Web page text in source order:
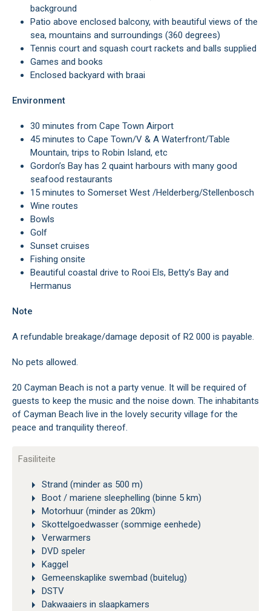
background
Patio above enclosed balcony, with beautiful views of the
sea, mountains and surroundings (360 degrees)
Tennis court and squash court rackets and balls supplied
Games and books
Enclosed backyard with braai
Environment
30 minutes from Cape Town Airport
45 minutes to Cape Town/V & A Waterfront/Table
Mountain, trips to Robin Island, etc
Gordon’s Bay has 2 quaint harbours with many good
seafood restaurants
15 minutes to Somerset West /Helderberg/Stellenbosch
Wine routes
Bowls
Golf
Sunset cruises
Fishing onsite
Beautiful coastal drive to Rooi Els, Betty’s Bay and
Hermanus
Note
A refundable breakage/damage deposit of R2 000 is payable.
No pets allowed.
20 Cayman Beach is not a party venue. It will be required of
guests to keep the music and the noise down. The inhabitants
of Cayman Beach live in the lovely security village for the
peace and tranquility thereof.
Fasiliteite
Strand (minder as 500 m)
Boot / mariene sleephelling (binne 5 km)
Motorhuur (minder as 20km)
Skottelgoedwasser (sommige eenhede)
Verwarmers
DVD speler
Kaggel
Gemeenskaplike swembad (buitelug)
DSTV
Dakwaaiers in slaapkamers